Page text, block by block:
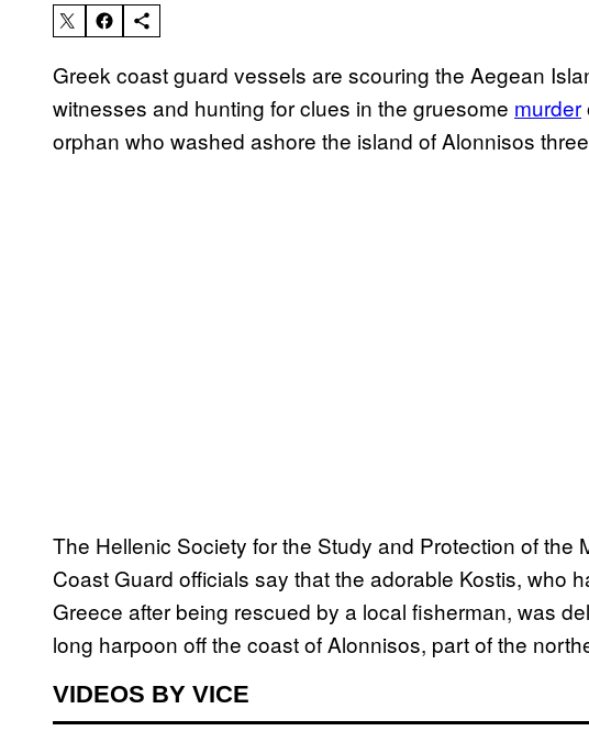
Greek coast guard vessels are scouring the Aegean
witnesses and hunting for clues in the gruesome murder
orphan who washed ashore the island of Alonnisos
The Hellenic Society for the Study and Protection of the
Coast Guard officials say that the adorable Kostis, who
Greece after being rescued by a local fisherman, was
long harpoon off the coast of Alonnisos, part of the
VIDEOS BY VICE